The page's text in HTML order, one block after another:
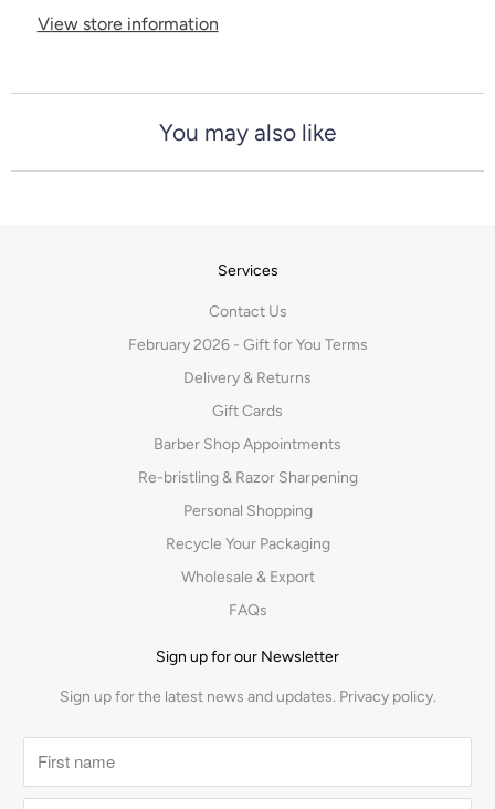
View store information
You may also like
Services
Contact Us
February 2026 - Gift for You Terms
Delivery & Returns
Gift Cards
Barber Shop Appointments
Re-bristling & Razor Sharpening
Personal Shopping
Recycle Your Packaging
Wholesale & Export
FAQs
Sign up for our Newsletter
Sign up for the latest news and updates. Privacy policy.